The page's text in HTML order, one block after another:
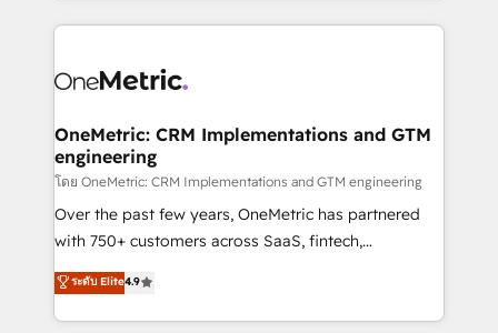
smarter marketing, sales, and customer success
Iberia (Spain & Portugal), we combine human insight
growth. Our multidisciplinary team designs solutions
that simplify complexity, boost performance, and
turn innovation into real impact. 🌍 Highlights •
HubSpot Partner since 2012 • 2022 EMEA Impact
Award: Best Integration • 150+ successful HubSpot
technology for integrations • Multilingual team:
English, Spanish, Portuguese & Italian 👉 Grow
OneMetric: CRM Implementations and GTM
engineering
โดย OneMetric: CRM Implementations and GTM engineering
Over the past few years, OneMetric has partnered
with 750+ customers across SaaS, fintech,
healthcare, real estate, and other industries. With
150+ HubSpot-certified experts, we deliver scalable
solutions to complex GTM and RevOps challenges.
ระดับ Elite4.9